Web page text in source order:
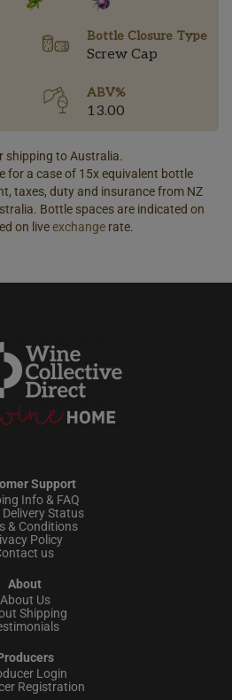
Bottle Closure Type
Screw Cap
ABV%
13.00
shipping to Australia.
for a case of 15x equivalent bottle
taxes, duty and insurance from NZ
Bottle spaces are indicated on
on liveexchange rate.
Support
Info & FAQ
Delivery Status
& Conditions
Policy
us
About
About Us
Shipping
Login
Registration